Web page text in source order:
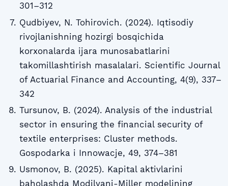
301–312
Qudbiyev, N. Tohirovich. (2024). Iqtisodiy
rivojlanishning hozirgi bosqichida
korxonalarda ijara munosabatlarini
takomillashtirish masalalari. Scientific Journal
of Actuarial Finance and Accounting, 4(9), 337–
342
Tursunov, B. (2024). Analysis of the industrial
sector in ensuring the financial security of
textile enterprises: Cluster methods.
Gospodarka i Innowacje, 49, 374–381
Usmonov, B. (2025). Kapital aktivlarini
baholashda Modilyani-Miller modelining